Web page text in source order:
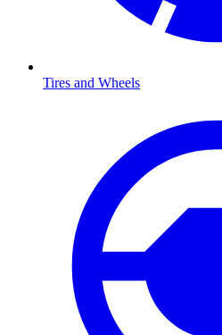
Tires and Wheels